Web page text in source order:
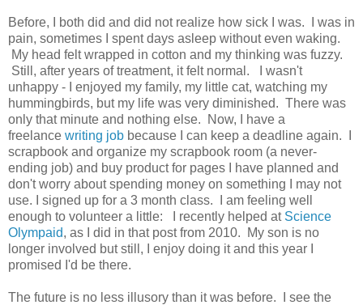
Before, I both did and did not realize how sick I was. I was in
pain, sometimes I spent days asleep without even waking.
My head felt wrapped in cotton and my thinking was fuzzy.
Still, after years of treatment, it felt normal. I wasn't
unhappy - I enjoyed my family, my little cat, watching my
hummingbirds, but my life was very diminished. There was
only that minute and nothing else. Now, I have a
freelance writing job because I can keep a deadline again. I
scrapbook and organize my scrapbook room (a never-
ending job) and buy product for pages I have planned and
don't worry about spending money on something I may not
use. I signed up for a 3 month class. I am feeling well
enough to volunteer a little: I recently helped at Science
Olympaid, as I did in that post from 2010. My son is no
longer involved but still, I enjoy doing it and this year I
promised I'd be there.
The future is no less illusory than it was before. I see the